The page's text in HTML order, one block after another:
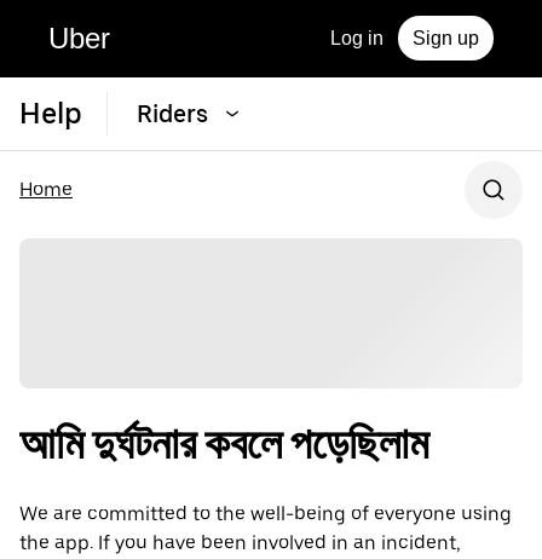
Uber Log in Sign up
Help Riders
Home
আমি দুর্ঘটনার কবলে পড়েছিলাম
We are committed to the well-being of everyone using
the app. If you have been involved in an incident,